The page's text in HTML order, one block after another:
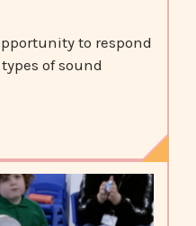
to respond
of sound